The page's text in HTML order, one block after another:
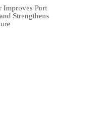
Improves Port
Strengthens